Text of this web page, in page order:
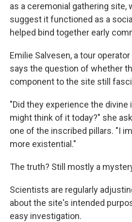
as a ceremonial gathering site,
suggest it functioned as a
helped bind together early
Emilie Salvesen, a tour
says the question of whether
component to the site still
"Did they experience the divine
might think of it today?" she
one of the inscribed pillars. "I
more existential."
The truth? Still mostly a
Scientists are regularly
about the site's intended
easy investigation.